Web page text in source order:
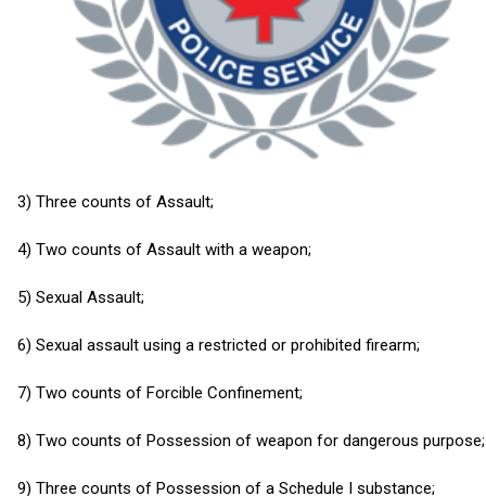
3) Three counts of Assault;
4) Two counts of Assault with a weapon;
5) Sexual Assault;
6) Sexual assault using a restricted or prohibited firearm;
7) Two counts of Forcible Confinement;
8) Two counts of Possession of weapon for dangerous purpose;
9) Three counts of Possession of a Schedule I substance;